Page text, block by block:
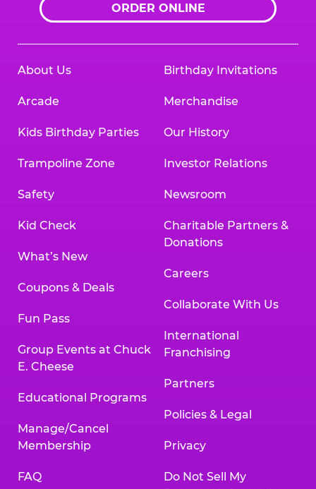
ORDER ONLINE
About Us
Arcade
Kids Birthday Parties
Trampoline Zone
Safety
Kid Check
What’s New
Coupons & Deals
Fun Pass
Group Events at Chuck
E. Cheese
Educational Programs
Manage/Cancel
Membership
FAQ
Birthday Invitations
Merchandise
Our History
Investor Relations
Newsroom
Charitable Partners &
Donations
Careers
Collaborate With Us
International
Franchising
Partners
Policies & Legal
Privacy
Do Not Sell My